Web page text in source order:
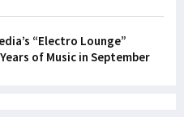
“Electro Lounge”
of Music in September